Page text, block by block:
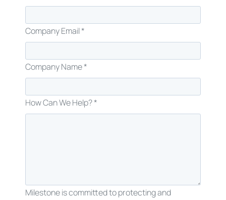
Company Email *
Company Name *
How Can We Help? *
Milestone is committed to protecting and